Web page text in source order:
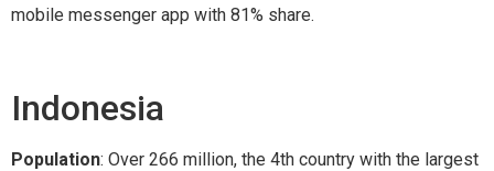
mobile messenger app with 81% share.
Indonesia
Population: Over 266 million, the 4th country with the largest